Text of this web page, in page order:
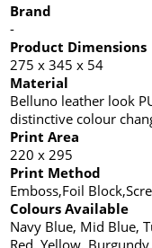
Brand
-
Product Dimensions
275 x 345 x 54
Material
Belluno leather look
distinctive colour
Print Area
220 x 295
Print Method
Emboss,Foil
Colours Available
Navy Blue, Mid Blue,
Red, Yellow,